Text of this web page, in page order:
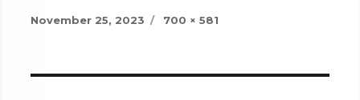
Posted
November 25, 2023
Full
700 × 581